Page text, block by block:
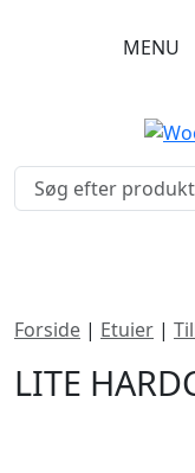
MENU
Forside | Etuier |
LITE